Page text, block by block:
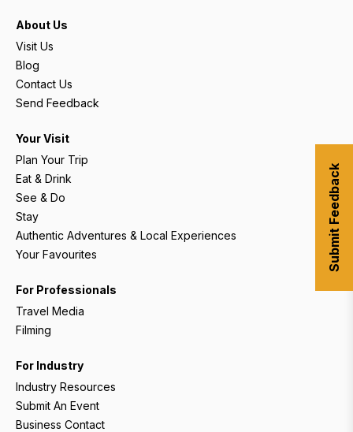
About Us
Visit Us
Blog
Contact Us
Send Feedback
Your Visit
Plan Your Trip
Eat & Drink
See & Do
Stay
Authentic Adventures & Local Experiences
Your Favourites
For Professionals
Travel Media
Filming
For Industry
Industry Resources
Submit An Event
Business Contact
Submit Feedback